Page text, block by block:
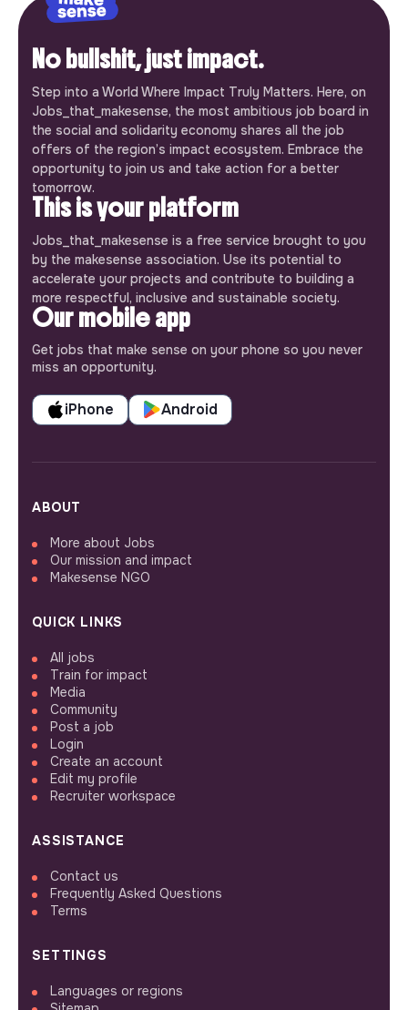
No bullshit, just impact.
Step into a World Where Impact Truly Matters. Here, on
Jobs_that_makesense, the most ambitious job board in
the social and solidarity economy shares all the job
offers of the region’s impact ecosystem. Embrace the
opportunity to join us and take action for a better
tomorrow.
This is your platform
Jobs_that_makesense is a free service brought to you
by the makesense association. Use its potential to
accelerate your projects and contribute to building a
more respectful, inclusive and sustainable society.
Our mobile app
Get jobs that make sense on your phone so you never
miss an opportunity.
iPhone Android
ABOUT
More about Jobs
Our mission and impact
Makesense NGO
QUICK LINKS
All jobs
Train for impact
Media
Community
Post a job
Login
Create an account
Edit my profile
Recruiter workspace
ASSISTANCE
Contact us
Frequently Asked Questions
Terms
SETTINGS
Languages or regions